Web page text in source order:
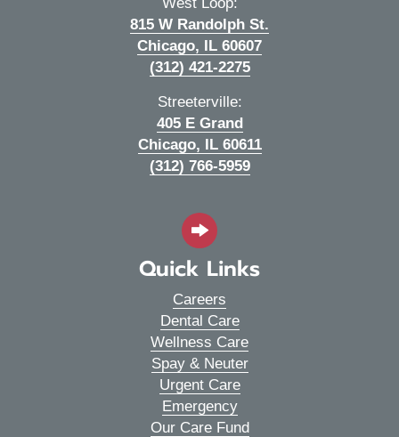
815 W Randolph St.
Chicago, IL 60607(opens in a new
(312) 421-2275
Streeterville:
405 E Grand
Chicago, IL 60611(opens in a new
(312) 766-5959
Quick Links
Careers
Dental Care
Wellness Care
Spay & Neuter
Urgent Care
Emergency
Our Care Fund